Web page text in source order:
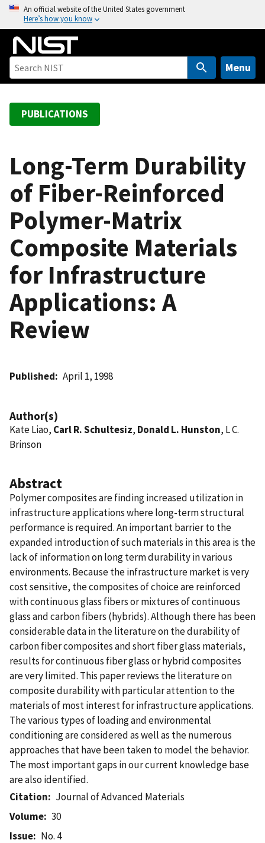
o
An official website of the United States government
Here’s how you know
Menu
PUBLICATIONS
Long-Term Durability
of Fiber-Reinforced
Polymer-Matrix
Composite Materials
for Infrastructure
Applications: A
Review
Published April 1, 1998
Author(s)
Kate Liao, Carl R. Schultesiz, Donald L. Hunston, L C.
Brinson
Abstract
Polymer composites are finding increased utilization in
infrastructure applications where long-term structural
performance is required. An important barrier to the
expanded introduction of such materials in this area is the
lack of information on long term durability in various
environments. Because the infrastructure market is very
cost sensitive, the composites of choice are reinforced
with continuous glass fibers or mixtures of continuous
glass and carbon fibers (hybrids). Although there has been
considerable data in the literature on the durability of
carbon fiber composites and short fiber glass materials,
results for continuous fiber glass or hybrid composites
are very limited. This paper reviews the literature on
composite durability with particular attention to the
materials of most interest for infrastructure applications.
The various types of loading and environmental
conditioning are considered as well as the numerous
approaches that have been taken to model the behavior.
The most important gaps in our current knowledge base
are also identified.
Citation
Journal of Advanced Materials
Volume
30
Issue
No. 4